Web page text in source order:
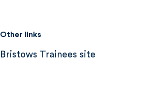
Other links
Bristows Trainees site